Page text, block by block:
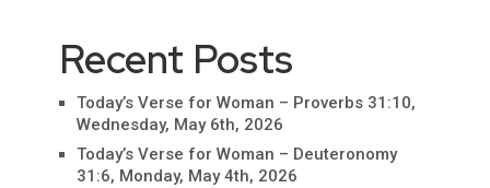
Recent Posts
Today’s Verse for Woman – Proverbs 31:10,
Wednesday, May 6th, 2026
Today’s Verse for Woman – Deuteronomy
31:6, Monday, May 4th, 2026